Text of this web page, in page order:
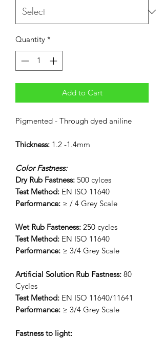
Quantity *
Add to Cart
Pigmented - Through dyed aniline
Thickness: 1.2 -1.4mm
Color Fastness:
Dry Rub Fastness: 500 cylces
Test Method: EN ISO 11640
Performance: ≥ / 4 Grey Scale
Wet Rub Fasteness: 250 cycles
Test Method: EN ISO 11640
Performance: ≥ 3/4 Grey Scale
Artificial Solution Rub Fastness: 80
Cycles
Test Method: EN ISO 11640/11641
Performance: ≥ 3/4 Grey Scale
Fastness to light: